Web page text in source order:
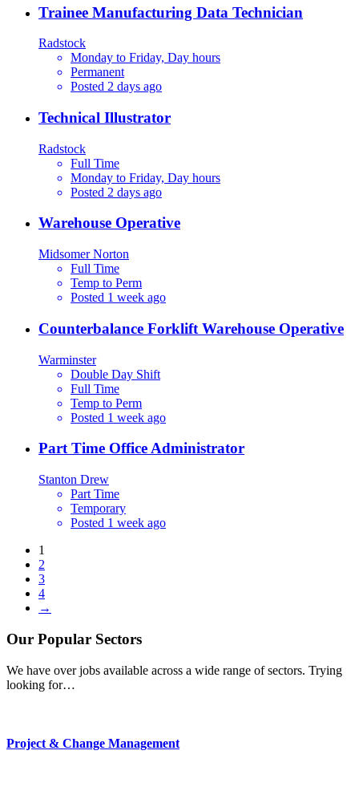
Trainee Manufacturing Data Technician
Radstock
Monday to Friday, Day hours
Permanent
Posted 2 days ago
Technical Illustrator
Radstock
Full Time
Monday to Friday, Day hours
Posted 2 days ago
Warehouse Operative
Midsomer Norton
Full Time
Temp to Perm
Posted 1 week ago
Counterbalance Forklift Warehouse Operative
Warminster
Double Day Shift
Full Time
Temp to Perm
Posted 1 week ago
Part Time Office Administrator
Stanton Drew
Part Time
Temporary
Posted 1 week ago
1
2
3
4
→
Our Popular Sectors
We have over jobs available across a wide range of sectors. Trying
looking for…
Project & Change Management